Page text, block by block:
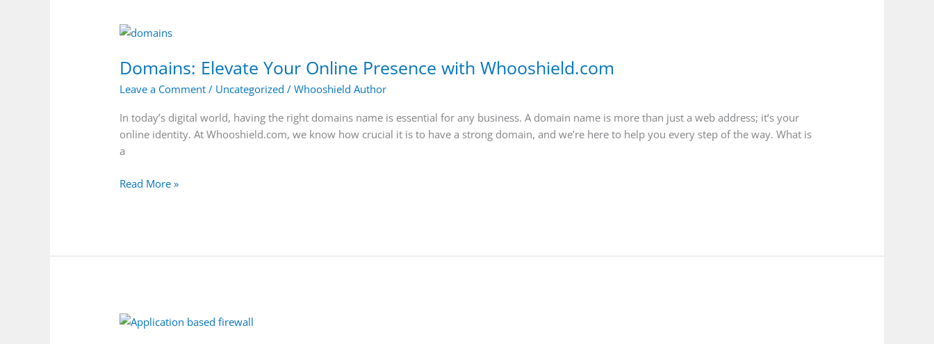
Domains: Elevate Your Online Presence with Whooshield.com
Leave a Comment / Uncategorized /Whooshield Author
In today’s digital world, having the right domains name is essential for any business. A domain name is more than just a web address; it’s your
online identity. At Whooshield.com, we know how crucial it is to have a strong domain, and we’re here to help you every step of the way. What is
a
Domains:
Your
Presence
with
Whooshield.com
Read More »
Application-